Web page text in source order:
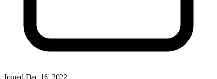
Joined Dec 16, 2022